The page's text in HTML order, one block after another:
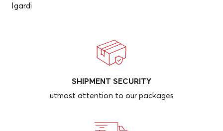
Igardi
SHIPMENT SECURITY
utmost attention to our packages